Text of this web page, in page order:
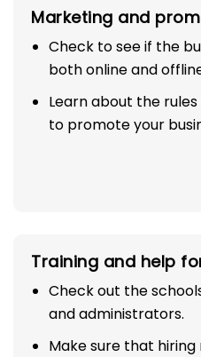
Marketing and
Check to see if the
both online and
Learn about the
to promote your
Training and help
Check out the
and administrators.
Make sure that